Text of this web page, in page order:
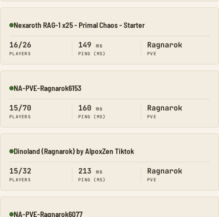
Online
Nexaroth RAG-1 x25 - Primal Chaos - Starter
16/26
PLAYERS
149 ms
PING (MS)
Ragnarok
PVE
Online
NA-PVE-Ragnarok6153
15/70
PLAYERS
160 ms
PING (MS)
Ragnarok
PVE
Online
Dinoland (Ragnarok) by AlpoxZen Tiktok
15/32
PLAYERS
213 ms
PING (MS)
Ragnarok
PVE
NA-PVE-Ragnarok6077